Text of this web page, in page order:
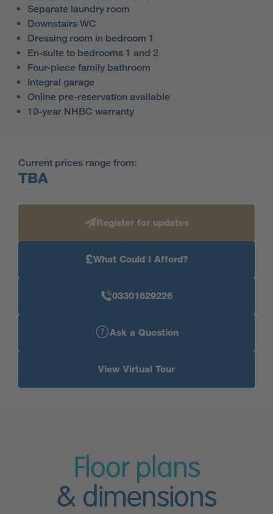
Separate laundry room
Downstairs WC
Dressing room in bedroom 1
En-suite to bedrooms 1 and 2
Four-piece family bathroom
Integral garage
Online pre-reservation available
10-year NHBC warranty
Current prices range from:
TBA
Register for updates
£What Could I Afford?
03301629226
Ask a Question
View Virtual Tour
Floor plans
& dimensions